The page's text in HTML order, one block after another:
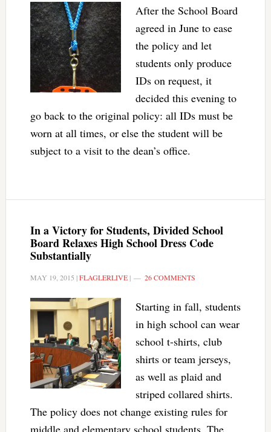
After the School Board
agreed in June to ease
the policy and let
students only produce
IDs on request, it
decided this evening to
go back to the original policy: all IDs must be
worn at all times, or else the student will be
subject to a visit to the dean’s office.
In a Victory for Students, Divided School
Board Relaxes High School Dress Code
Substantially
MAY 19, 2015 |FLAGLERLIVE| 26 COMMENTS
Starting in fall, students
in high school can wear
school t-shirts, club
shirts or team jerseys,
as well as plaid and
striped collared shirts.
The policy does not change existing rules for
middle and elementary school students. The